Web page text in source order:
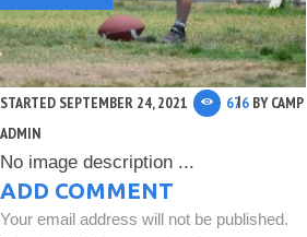
STARTED SEPTEMBER 24, 2021 676 BYCAMP
ADMIN
No image description ...
ADD COMMENT
Your email address will not be published.